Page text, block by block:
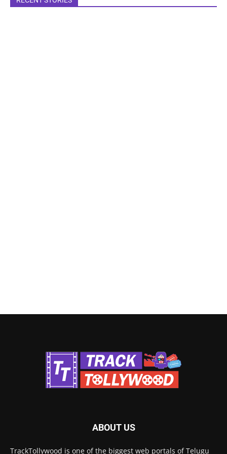
ABOUT US
TrackTollywood is one of the biggest web portals of Telugu